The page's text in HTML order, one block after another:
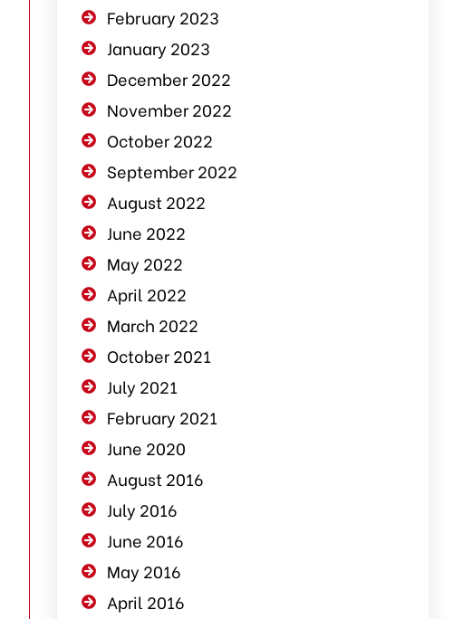
February 2023
January 2023
December 2022
November 2022
October 2022
September 2022
August 2022
June 2022
May 2022
April 2022
March 2022
October 2021
July 2021
February 2021
June 2020
August 2016
July 2016
June 2016
May 2016
April 2016